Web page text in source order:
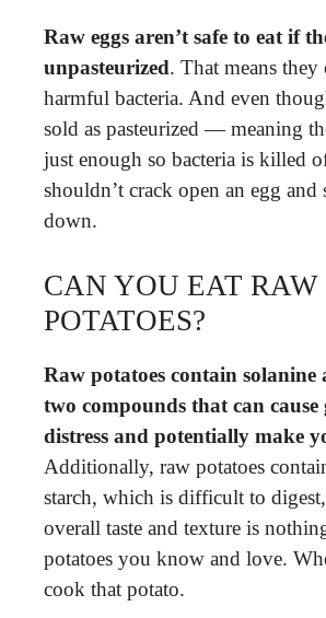
Raw eggs aren’t safe to eat if
unpasteurized. That means
harmful bacteria. And even
sold as pasteurized — meaning
just enough so bacteria is killed
shouldn’t crack open an egg and
down.
CAN YOU EAT RAW
POTATOES?
Raw potatoes contain solanine
two compounds that can cause
distress and potentially make
Additionally, raw potatoes
starch, which is difficult to
overall taste and texture is
potatoes you know and love.
cook that potato.